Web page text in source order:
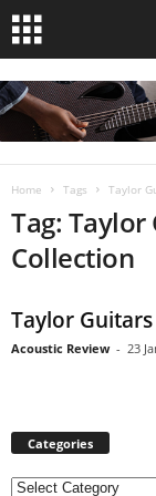
Home Tags Taylor
Tag: Taylor
Collection
Taylor
Acoustic Review - 23
Categories
C